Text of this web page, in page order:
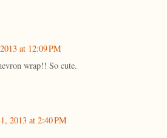
at 12:09 PM
wrap!! So cute.
2013 at 2:40 PM